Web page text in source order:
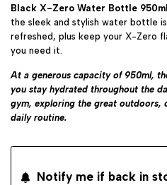
Black X-Zero Water Bottle 950ml
the sleek and stylish water bottle
refreshed, plus keep your X-Zero
you need it.
At a generous capacity of 950ml,
you stay hydrated throughout the
gym, exploring the great outdoors,
daily routine.
Notify me if back in